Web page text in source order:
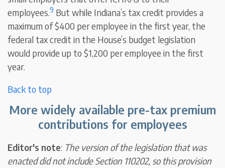
employees.9 But while Indiana’s tax credit provides a
maximum of $400 per employee in the first year, the
federal tax credit in the House’s budget legislation
would provide up to $1,200 per employee in the first
year.
Back to top
More widely available pre-tax premium
contributions for employees
Editor's note: The version of the legislation that was
enacted did not include Section 110202, so this provision